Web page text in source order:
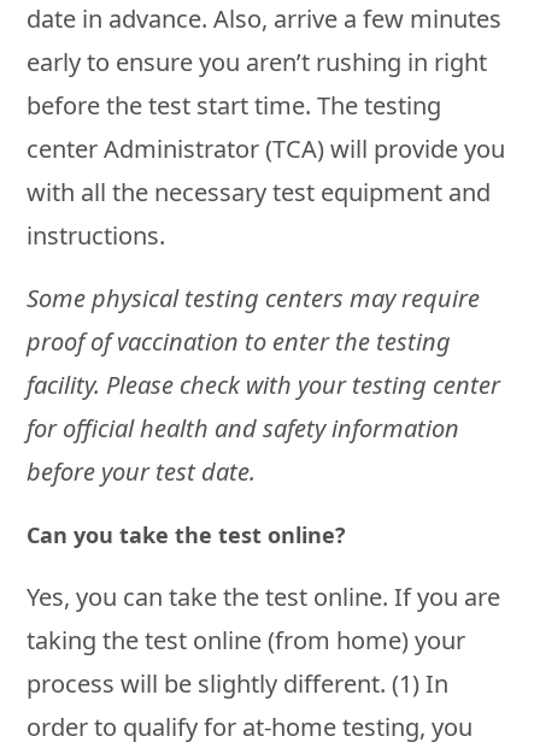
date in advance. Also, arrive a few minutes
early to ensure you aren’t rushing in right
before the test start time. The testing
center Administrator (TCA) will provide you
with all the necessary test equipment and
instructions.
Some physical testing centers may require
proof of vaccination to enter the testing
facility. Please check with your testing center
for official health and safety information
before your test date.
Can you take the test online?
Yes, you can take the test online. If you are
taking the test online (from home) your
process will be slightly different. (1) In
order to qualify for at-home testing, you